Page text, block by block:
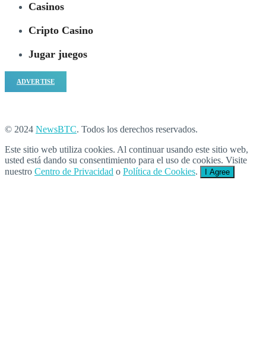
Casinos
Cripto Casino
Jugar juegos
ADVERTISE
© 2024 NewsBTC. Todos los derechos reservados.
Este sitio web utiliza cookies. Al continuar usando este sitio web,
usted está dando su consentimiento para el uso de cookies. Visite
nuestro Centro de Privacidad o Política de Cookies. I Agree